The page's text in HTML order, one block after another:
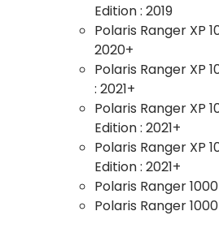
Edition : 2019
Polaris Ranger XP
2020+
Polaris Ranger XP
: 2021+
Polaris Ranger XP
Edition : 2021+
Polaris Ranger XP
Edition : 2021+
Polaris Ranger
Polaris Ranger